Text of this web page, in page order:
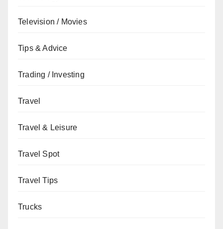
Television / Movies
Tips & Advice
Trading / Investing
Travel
Travel & Leisure
Travel Spot
Travel Tips
Trucks